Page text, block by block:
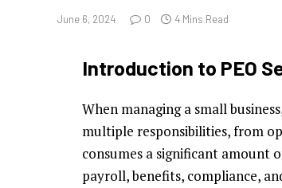
June 6, 2024 0 4 Mins Read
Introduction to PEO
When managing a small
multiple responsibilities, from
consumes a significant amount
payroll, benefits, compliance,